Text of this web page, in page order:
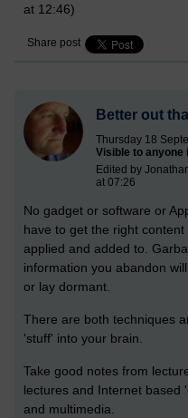
at 12:46)
Share post
Better out
Thursday 18
Visible to anyone
Edited by
at 07:26
No gadget or software or
have to get the right
applied and added to.
information you abandon
or lay dormant.
There are both techniques
'stuff' into your brain.
Take good notes from
lectures and Internet based
and multimedia.